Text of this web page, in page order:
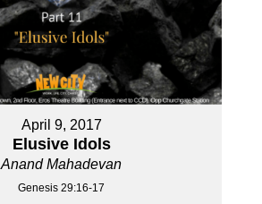
April 9, 2017
Elusive Idols
Anand Mahadevan
Genesis 29:16-17